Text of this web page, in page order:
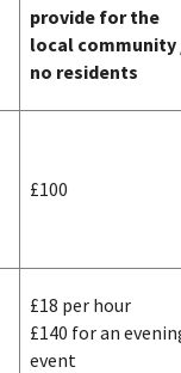
provide for the
local community
no residents
£100
£18 per hour
£140 for an
event